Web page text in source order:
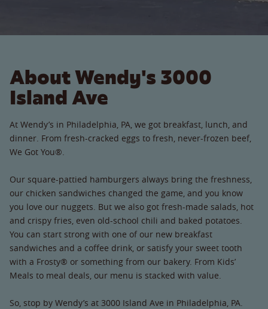
About Wendy's 3000
Island Ave
At Wendy’s in Philadelphia, PA, we got breakfast, lunch, and
dinner. From fresh-cracked eggs to fresh, never-frozen beef,
We Got You®.
Our square-pattied hamburgers always bring the freshness,
our chicken sandwiches changed the game, and you know
you love our nuggets. But we also got fresh-made salads, hot
and crispy fries, even old-school chili and baked potatoes.
You can start strong with one of our new breakfast
sandwiches and a coffee drink, or satisfy your sweet tooth
with a Frosty® or something from our bakery. From Kids’
Meals to meal deals, our menu is stacked with value.
So, stop by Wendy’s at 3000 Island Ave in Philadelphia, PA.